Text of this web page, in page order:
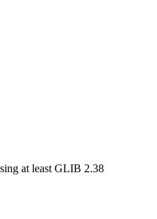
at least GLIB 2.38